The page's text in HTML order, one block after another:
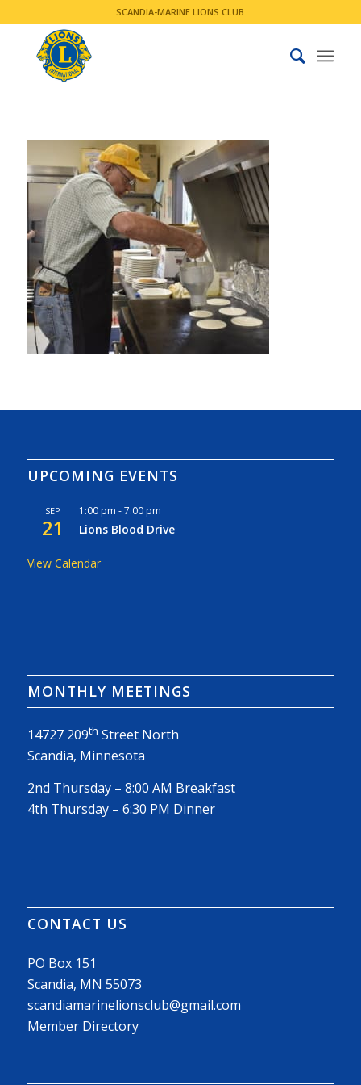
SCANDIA-MARINE LIONS CLUB
UPCOMING EVENTS
SEP
21
1:00 pm -7:00 pm
Lions Blood Drive
View Calendar
MONTHLY MEETINGS
14727 209th Street North
Scandia, Minnesota
2nd Thursday – 8:00 AM Breakfast
4th Thursday – 6:30 PM Dinner
CONTACT US
PO Box 151
Scandia, MN 55073
scandiamarinelionsclub@gmail.com
Member Directory